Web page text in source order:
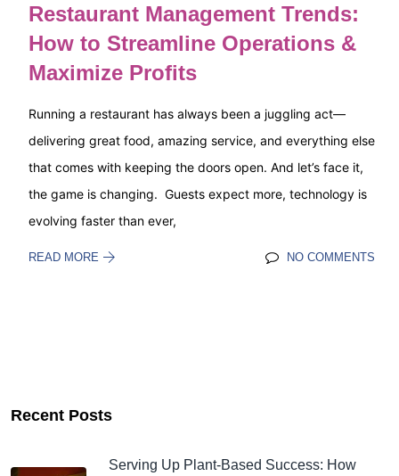
Restaurant Management Trends:
How to Streamline Operations &
Maximize Profits
Running a restaurant has always been a juggling act—
delivering great food, amazing service, and everything else
that comes with keeping the doors open. And let’s face it,
the game is changing. Guests expect more, technology is
evolving faster than ever,
READ MORE NO COMMENTS
Recent Posts
Serving Up Plant-Based Success: How